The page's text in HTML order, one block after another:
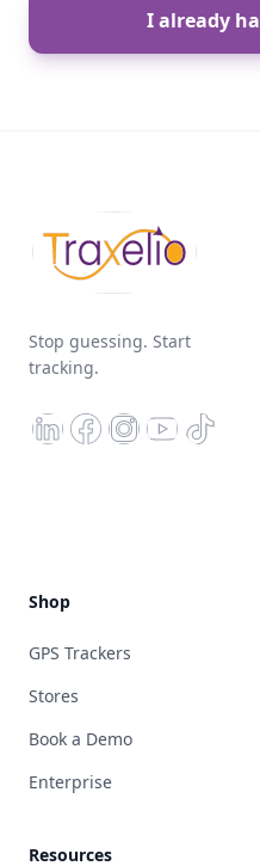
I already
Stop guessing. Start
tracking.
Shop
GPS Trackers
Stores
Book a Demo
Enterprise
Resources